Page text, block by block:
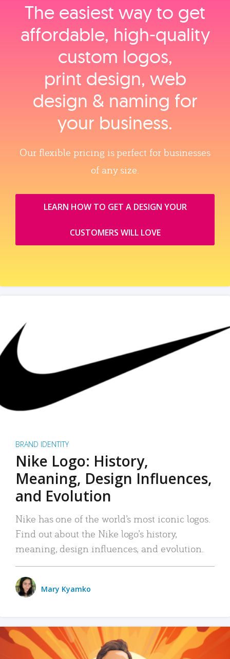
The easiest way to get
affordable, high‑quality
custom logos,
print design, web
design & naming for
your business.
Our flexible pricing is perfect for businesses
of any size.
LEARN HOW TO GET A DESIGN YOUR
CUSTOMERS WILL LOVE
BRAND IDENTITY
Nike Logo: History,
Meaning, Design Influences,
and Evolution
Nike has one of the world’s most iconic logos.
Find out about the Nike logo’s history,
meaning, design influences, and evolution.
Mary Kyamko